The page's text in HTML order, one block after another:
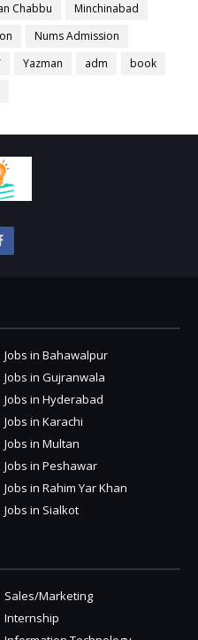
Chabbu
Minchinabad
Nums Admission
Yazman adm
book
Jobs in Bahawalpur
Jobs in Gujranwala
Jobs in Hyderabad
Jobs in Karachi
Jobs in Multan
Jobs in Peshawar
Jobs in Rahim Yar Khan
Jobs in Sialkot
Sales/Marketing
Internship